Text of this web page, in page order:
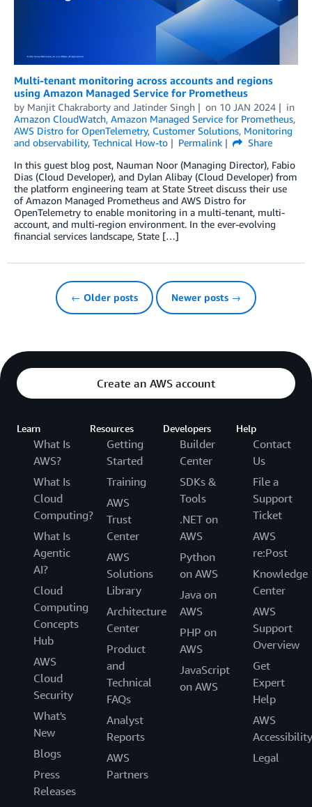
Multi-tenant monitoring across accounts and regions
using Amazon Managed Service for Prometheus
by Manjit Chakraborty and Jatinder Singh on 10 JAN 2024
in
Amazon CloudWatch, Amazon Managed Service for Prometheus,
AWS Distro for OpenTelemetry, Customer Solutions, Monitoring
and observability, Technical How-to Permalink
Share
In this guest blog post, Nauman Noor (Managing Director), Fabio
Dias (Cloud Developer), and Dylan Alibay (Cloud Developer) from
the platform engineering team at State Street discuss their use
of Amazon Managed Prometheus and AWS Distro for
OpenTelemetry to enable monitoring in a multi-tenant, multi-
account, and multi-region environment. In the ever-evolving
financial services landscape, State […]
← Older posts Newer posts →
Create an AWS account
Learn
What Is
AWS?
What Is
Cloud
Computing?
What Is
Agentic
AI?
Cloud
Computing
Concepts
Hub
AWS
Cloud
Security
What's
New
Blogs
Press
Releases
Resources
Getting
Started
Training
AWS
Trust
Center
AWS
Solutions
Library
Architecture
Center
Product
and
Technical
FAQs
Analyst
Reports
AWS
Partners
Developers
Builder
Center
SDKs &
Tools
.NET on
AWS
Python
on AWS
Java on
AWS
PHP on
AWS
JavaScript
on AWS
Help
Contact
Us
File a
Support
Ticket
AWS
re:Post
Knowledge
Center
AWS
Support
Overview
Get
Expert
Help
AWS
Accessibility
Legal